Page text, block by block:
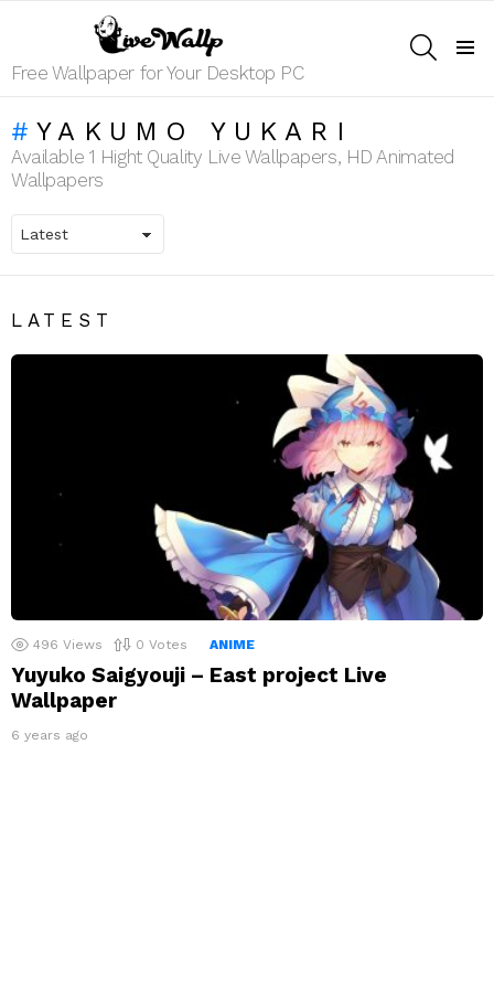
Free Wallpaper for Your Desktop PC
YAKUMO YUKARI
Available 1 Hight Quality Live Wallpapers, HD Animated
Wallpapers
LATEST
496 Views 0 Votes ANIME
Yuyuko Saigyouji – East project Live
Wallpaper
6 years ago